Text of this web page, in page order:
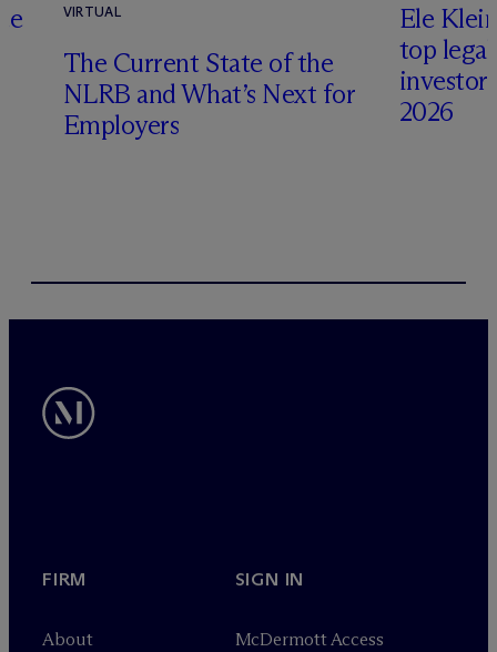
VIRTUAL
The Current State of the
NLRB and What’s Next for
Employers
Ele
top
2026
FIRM
About
SIGN IN
McDermott Access